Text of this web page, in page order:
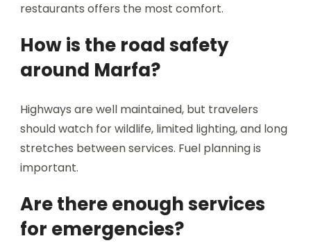
restaurants offers the most comfort.
How is the road safety
around Marfa?
Highways are well maintained, but travelers
should watch for wildlife, limited lighting, and long
stretches between services. Fuel planning is
important.
Are there enough services
for emergencies?